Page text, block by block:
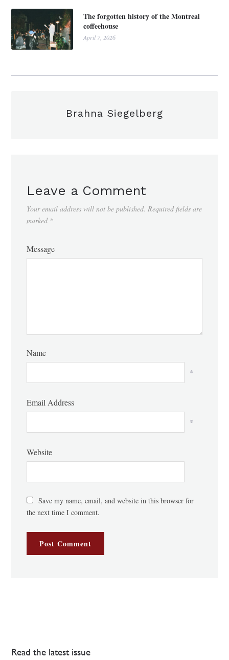
The forgotten history of the Montreal
coffeehouse
April 7, 2026
Brahna Siegelberg
Leave a Comment
Your email address will not be published. Required fields are
marked *
Message
Name
*
Email Address
*
Website
Save my name, email, and website in this browser for
the next time I comment.
Read the latest issue